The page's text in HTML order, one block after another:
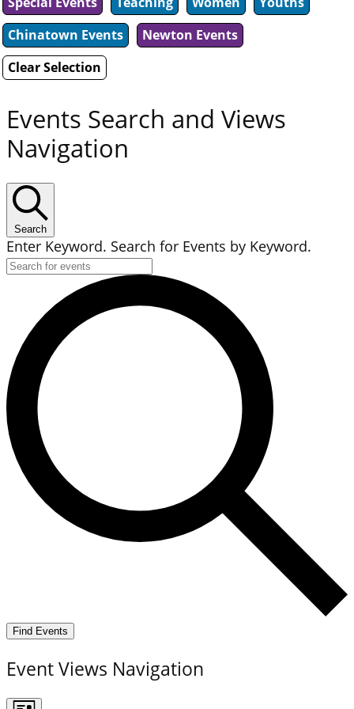
Chinatown Events
Newton Events
Clear Selection
Events Search and Views
Navigation
Search
Enter Keyword. Search for Events by Keyword.
Find Events
Event Views Navigation